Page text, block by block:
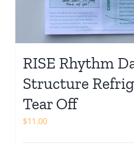
RISE Rhythm
Structure
Tear Off
$11.00